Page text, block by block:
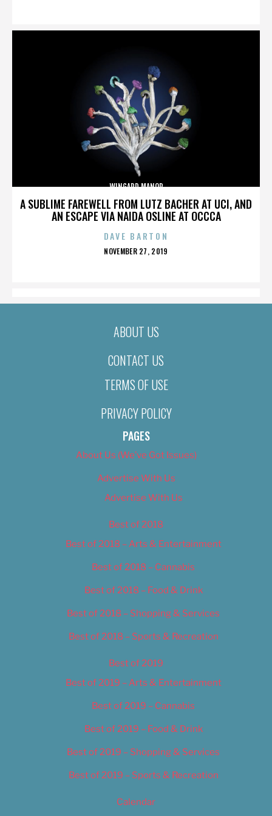
A SUBLIME FAREWELL FROM LUTZ BACHER AT UCI, AND
AN ESCAPE VIA NAIDA OSLINE AT OCCCA
WINGARD MANOR
DAVE BARTON
POSTED
NOVEMBER 27, 2019
ABOUT US
CONTACT US
TERMS OF USE
PRIVACY POLICY
PAGES
About Us (We’ve Got Issues)
Advertise With Us
Advertise With Us
Best of 2018
Best of 2018 – Arts & Entertainment
Best of 2018 – Cannabis
Best of 2018 – Food & Drink
Best of 2018 – Shopping & Services
Best of 2018 – Sports & Recreation
Best of 2019
Best of 2019 – Arts & Entertainment
Best of 2019 – Cannabis
Best of 2019 – Food & Drink
Best of 2019 – Shopping & Services
Best of 2019 – Sports & Recreation
Calendar